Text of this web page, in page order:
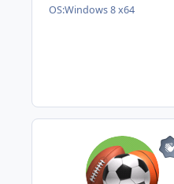
OS:Windows 8 x64